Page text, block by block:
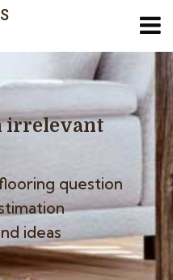
irrelevant
question
ideas